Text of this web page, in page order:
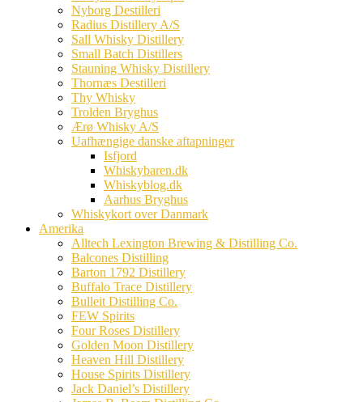
Nyborg Destilleri
Radius Distillery A/S
Sall Whisky Distillery
Small Batch Distillers
Stauning Whisky Distillery
Thornæs Destilleri
Thy Whisky
Trolden Bryghus
Ærø Whisky A/S
Uafhængige danske aftapninger
Isfjord
Whiskybaren.dk
Whiskyblog.dk
Aarhus Bryghus
Whiskykort over Danmark
Amerika
Alltech Lexington Brewing & Distilling Co.
Balcones Distilling
Barton 1792 Distillery
Buffalo Trace Distillery
Bulleit Distilling Co.
FEW Spirits
Four Roses Distillery
Golden Moon Distillery
Heaven Hill Distillery
House Spirits Distillery
Jack Daniel’s Distillery